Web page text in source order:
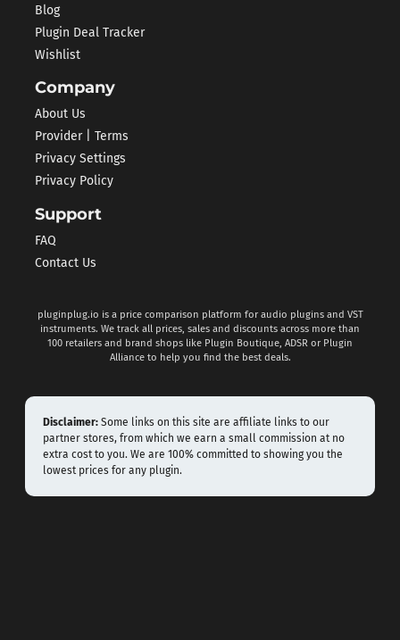
Blog
Plugin Deal Tracker
Wishlist
Company
About Us
Provider | Terms
Privacy Settings
Privacy Policy
Support
FAQ
Contact Us
pluginplug.io is a price comparison platform for audio plugins and VST
instruments. We track all prices, sales and discounts across more than
100 retailers and brand shops like Plugin Boutique, ADSR or Plugin
Alliance to help you find the best deals.
Disclaimer: Some links on this site are affiliate links to our
partner stores, from which we earn a small commission at no
extra cost to you. We are 100% committed to showing you the
lowest prices for any plugin.